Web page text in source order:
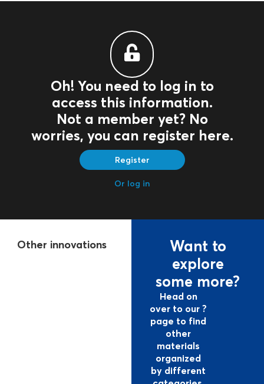
Oh! You need to log in to
access this information.
Not a member yet? No
worries, you can register here.
Register
Or log in
Other innovations
Want to
explore
some more?
Head on
over to our ?
page to find
other
materials
organized
by different